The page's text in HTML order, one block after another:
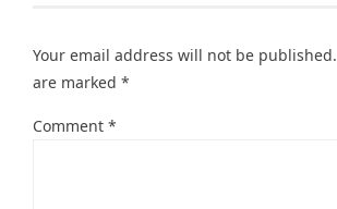
Your email address will not be published.
are marked *
Comment *